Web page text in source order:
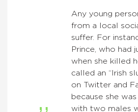
Any young
from a local
suffer. For
Prince, who had
when she killed
called an “Irish
on Twitter and
because she
with two males